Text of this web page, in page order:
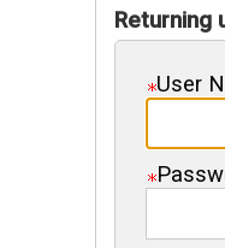
Returning
User